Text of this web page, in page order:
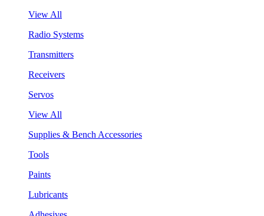
View All
Radio Systems
Transmitters
Receivers
Servos
View All
Supplies & Bench Accessories
Tools
Paints
Lubricants